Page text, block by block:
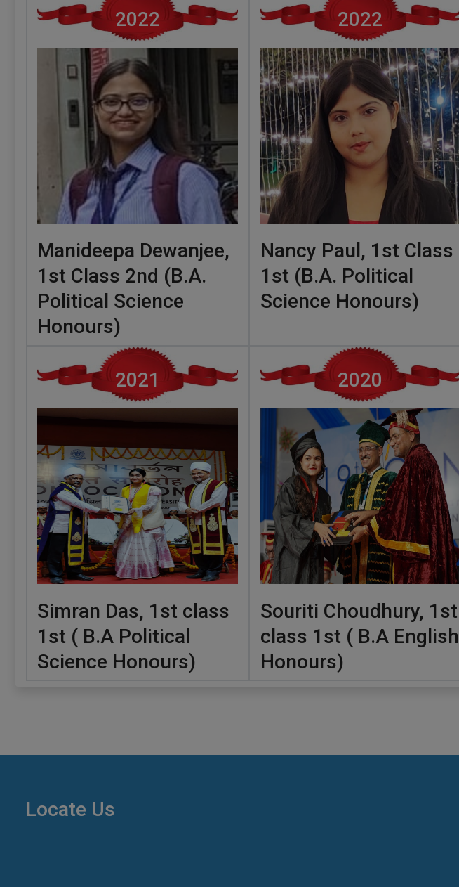
2022
Manideepa Dewanjee,
1st Class 2nd (B.A.
Political Science
Honours)
2022
Nancy Paul, 1st Class
1st (B.A. Political
Science Honours)
2021
Simran Das, 1st class
1st ( B.A Political
Science Honours)
2020
Souriti Choudhury, 1st
class 1st ( B.A English
Honours)
Locate Us